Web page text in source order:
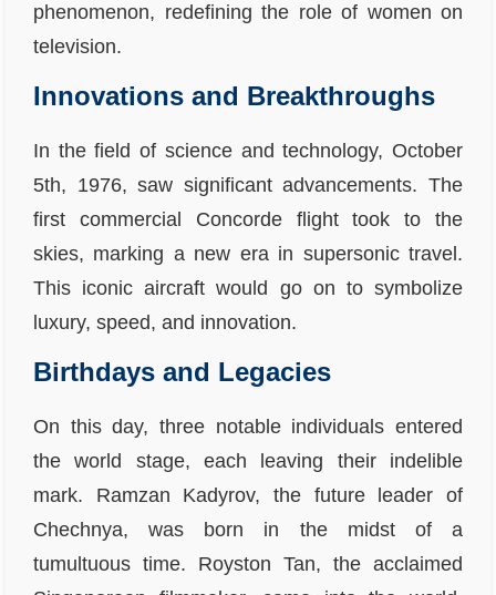
phenomenon, redefining the role of women on
television.
Innovations and Breakthroughs
In the field of science and technology, October
5th, 1976, saw significant advancements. The
first commercial Concorde flight took to the
skies, marking a new era in supersonic travel.
This iconic aircraft would go on to symbolize
luxury, speed, and innovation.
Birthdays and Legacies
On this day, three notable individuals entered
the world stage, each leaving their indelible
mark. Ramzan Kadyrov, the future leader of
Chechnya, was born in the midst of a
tumultuous time. Royston Tan, the acclaimed